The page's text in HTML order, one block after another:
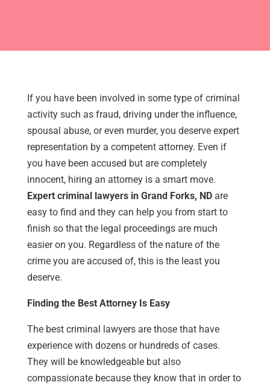
If you have been involved in some type of criminal
activity such as fraud, driving under the influence,
spousal abuse, or even murder, you deserve expert
representation by a competent attorney. Even if
you have been accused but are completely
innocent, hiring an attorney is a smart move.
Expert criminal lawyers in Grand Forks, NDare
easy to find and they can help you from start to
finish so that the legal proceedings are much
easier on you. Regardless of the nature of the
crime you are accused of, this is the least you
deserve.
Finding the Best Attorney Is Easy
The best criminal lawyers are those that have
experience with dozens or hundreds of cases.
They will be knowledgeable but also
compassionate because they know that in order to